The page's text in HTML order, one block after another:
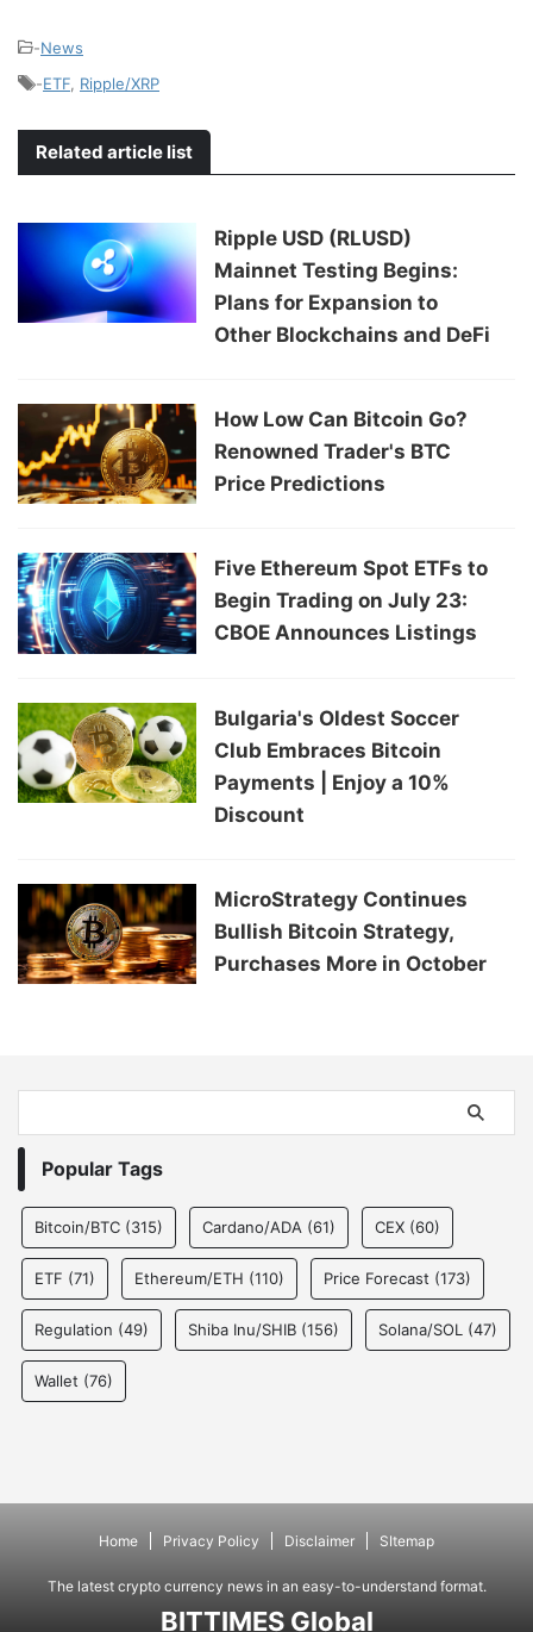
-News
-ETF Ripple/XRP
Related article list
Ripple USD (RLUSD)
Mainnet Testing Begins:
Plans for Expansion to
Other Blockchains and DeFi
How Low Can Bitcoin Go?
Renowned Trader's BTC
Price Predictions
Five Ethereum Spot ETFs to
Begin Trading on July 23:
CBOE Announces Listings
Bulgaria's Oldest Soccer
Club Embraces Bitcoin
Payments | Enjoy a 10%
Discount
MicroStrategy Continues
Bullish Bitcoin Strategy,
Purchases More in October
Popular Tags
Bitcoin/BTC (315) Cardano/ADA (61) CEX (60)
ETF (71) Ethereum/ETH (110) Price Forecast (173)
Regulation (49) Shiba Inu/SHIB (156) Solana/SOL (47)
Wallet (76)
Home Privacy Policy Disclaimer SItemap
The latest crypto currency news in an easy-to-understand format.
BITTIMES Global